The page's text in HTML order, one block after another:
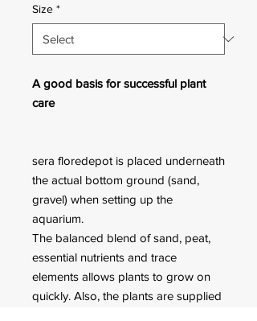
Size *
A good basis for successful plant
care
sera floredepot is placed underneath
the actual bottom ground (sand,
gravel) when setting up the
aquarium.
The balanced blend of sand, peat,
essential nutrients and trace
elements allows plants to grow on
quickly. Also, the plants are supplied